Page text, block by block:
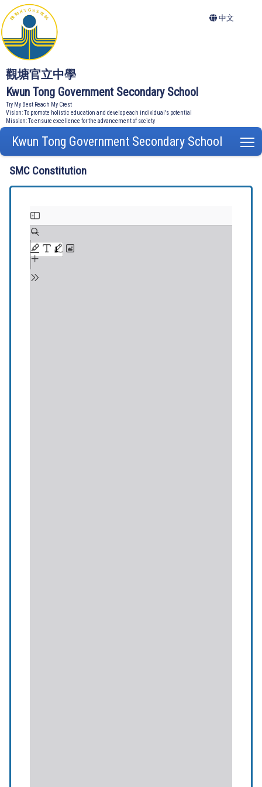
觀塘官立中學
Kwun Tong Government Secondary School
Try My Best Reach My Crest
Vision: To promote holistic education and develop each individual's potential
Mission: To ensure excellence for the advancement of society
中文
Kwun Tong Government Secondary School
SMC Constitution